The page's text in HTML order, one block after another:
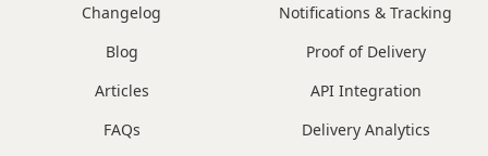
Notifications & Tracking
Proof of Delivery
API Integration
Delivery Analytics
Changelog
Blog
Articles
FAQs